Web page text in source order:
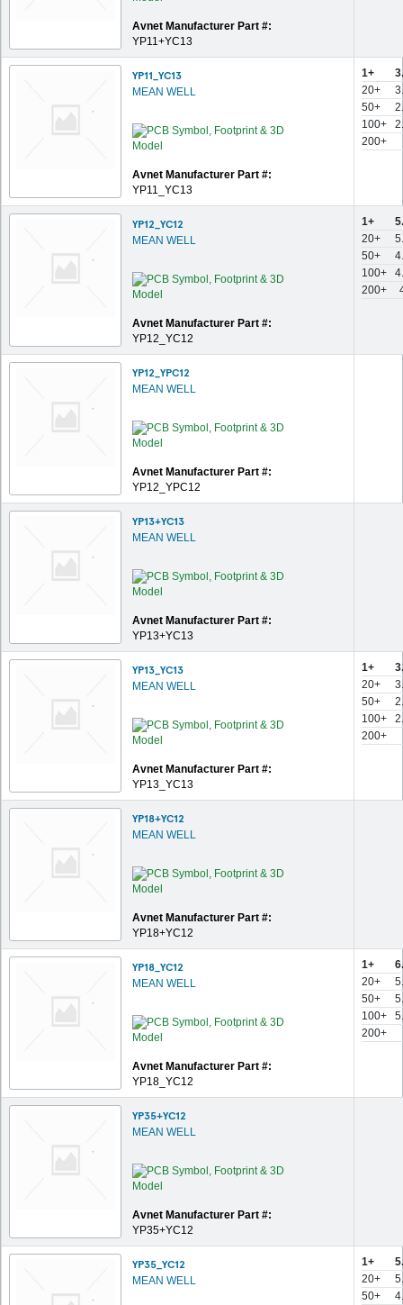
Avnet Manufacturer Part #:
YP11+YC13
YP11_YC13
MEAN WELL
Avnet Manufacturer Part #:
YP11_YC13
1+
20+
50+
100+
200+
YP12_YC12
MEAN WELL
Avnet Manufacturer Part #:
YP12_YC12
1+
20+
50+
100+
200+
YP12_YPC12
MEAN WELL
Avnet Manufacturer Part #:
YP12_YPC12
YP13+YC13
MEAN WELL
Avnet Manufacturer Part #:
YP13+YC13
YP13_YC13
MEAN WELL
Avnet Manufacturer Part #:
YP13_YC13
1+
20+
50+
100+
200+
YP18+YC12
MEAN WELL
Avnet Manufacturer Part #:
YP18+YC12
YP18_YC12
MEAN WELL
Avnet Manufacturer Part #:
YP18_YC12
1+
20+
50+
100+
200+
YP35+YC12
MEAN WELL
Avnet Manufacturer Part #:
YP35+YC12
YP35_YC12
MEAN WELL
1+
20+
50+